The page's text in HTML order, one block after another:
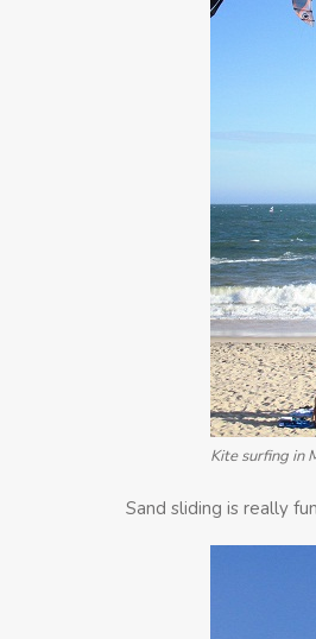
Kite surfing in
Sand sliding is really